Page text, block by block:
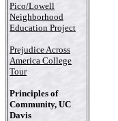
Pico/Lowell
Neighborhood
Education Project
Prejudice Across
America College
Tour
Principles of
Community, UC
Davis